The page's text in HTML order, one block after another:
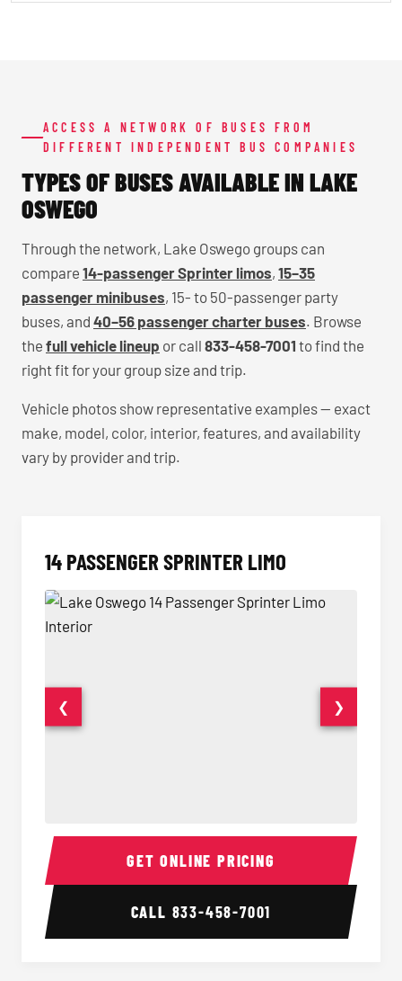
ACCESS A NETWORK OF BUSES FROM
DIFFERENT INDEPENDENT BUS COMPANIES
TYPES OF BUSES AVAILABLE IN LAKE
OSWEGO
Through the network, Lake Oswego groups can
compare 14-passenger Sprinter limos, 15–35
passenger minibuses, 15- to 50-passenger party
buses, and 40–56 passenger charter buses. Browse
the full vehicle lineup or call 833-458-7001 to find the
right fit for your group size and trip.
Vehicle photos show representative examples — exact
make, model, color, interior, features, and availability
vary by provider and trip.
14 PASSENGER SPRINTER LIMO
14 Passenger Sprinter Limo Interior 14
❮ ❯
GET ONLINE PRICING
CALL 833-458-7001